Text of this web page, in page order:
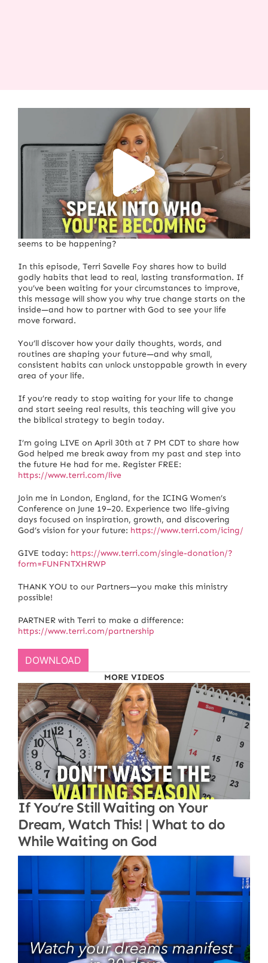
Are you praying for your life to change—but nothing
seems to be happening?
In this episode, Terri Savelle Foy shares how to build
godly habits that lead to real, lasting transformation. If
you’ve been waiting for your circumstances to improve,
this message will show you why true change starts on the
inside—and how to partner with God to see your life
move forward.
You’ll discover how your daily thoughts, words, and
routines are shaping your future—and why small,
consistent habits can unlock unstoppable growth in every
area of your life.
If you’re ready to stop waiting for your life to change
and start seeing real results, this teaching will give you
the biblical strategy to begin today.
I’m going LIVE on April 30th at 7 PM CDT to share how
God helped me break away from my past and step into
the future He had for me. Register FREE:
https://www.terri.com/live
Join me in London, England, for the ICING Women’s
Conference on June 19–20. Experience two life-giving
days focused on inspiration, growth, and discovering
God’s vision for your future: https://www.terri.com/icing/
GIVE today: https://www.terri.com/single-donation/?
form=FUNFNTXHRWP
THANK YOU to our Partners—you make this ministry
possible!
PARTNER with Terri to make a difference:
https://www.terri.com/partnership
DOWNLOAD
MORE VIDEOS
If You’re Still Waiting on Your
Dream, Watch This! | What to do
While Waiting on God